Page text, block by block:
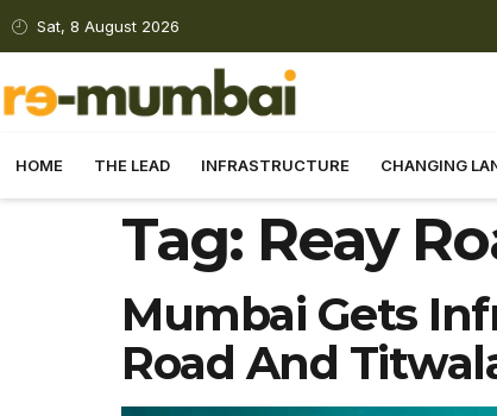
Sat, 8 August 2026
HOME THE LEAD INFRASTRUCTURE CHANGING
Tag: Reay
Mumbai Gets
Road And